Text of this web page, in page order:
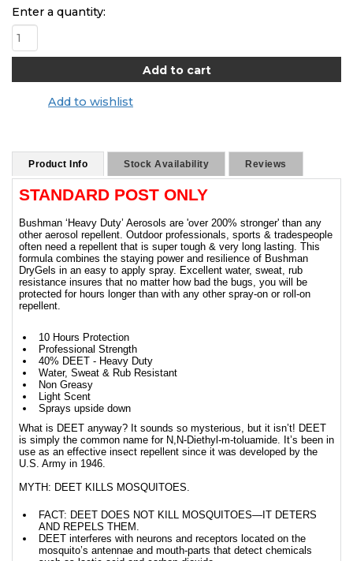
Enter a quantity:
Add to wishlist
Product Info Stock Availability Reviews
STANDARD POST ONLY
Bushman ‘Heavy Duty’ Aerosols are 'over 200% stronger' than any
other aerosol repellent. Outdoor professionals, sports & tradespeople
often need a repellent that is super tough & very long lasting. This
formula combines the staying power and resilience of Bushman
DryGels in an easy to apply spray. Excellent water, sweat, rub
resistance insures that no matter how bad the bugs, you will be
protected for hours longer than with any other spray-on or roll-on
repellent.
10 Hours Protection
Professional Strength
40% DEET - Heavy Duty
Water, Sweat & Rub Resistant
Non Greasy
Light Scent
Sprays upside down
What is DEET anyway? It sounds so mysterious, but it isn’t! DEET
is simply the common name for N,N-Diethyl-m-toluamide. It’s been in
use as an effective insect repellent since it was developed by the
U.S. Army in 1946.
MYTH: DEET KILLS MOSQUITOES.
FACT: DEET DOES NOT KILL MOSQUITOES—IT DETERS
AND REPELS THEM.
DEET interferes with neurons and receptors located on the
mosquito’s antennae and mouth-parts that detect chemicals